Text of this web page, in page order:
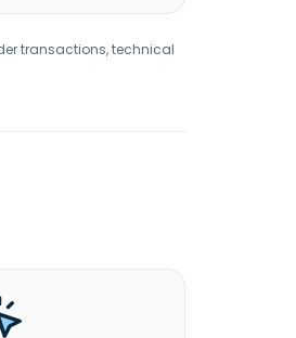
transactions, technical